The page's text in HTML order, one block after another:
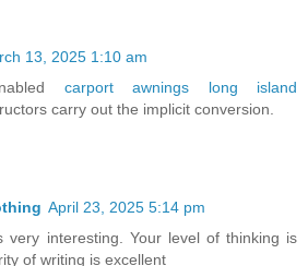
13, 2025 1:10 am
carport awnings long island
carry out the implicit conversion.
April 23, 2025 5:14 pm
very interesting. Your level of thinking is
of writing is excellent